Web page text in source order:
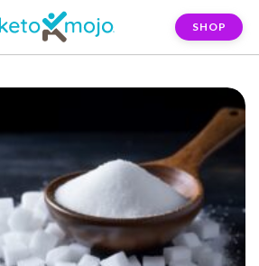
SHOP